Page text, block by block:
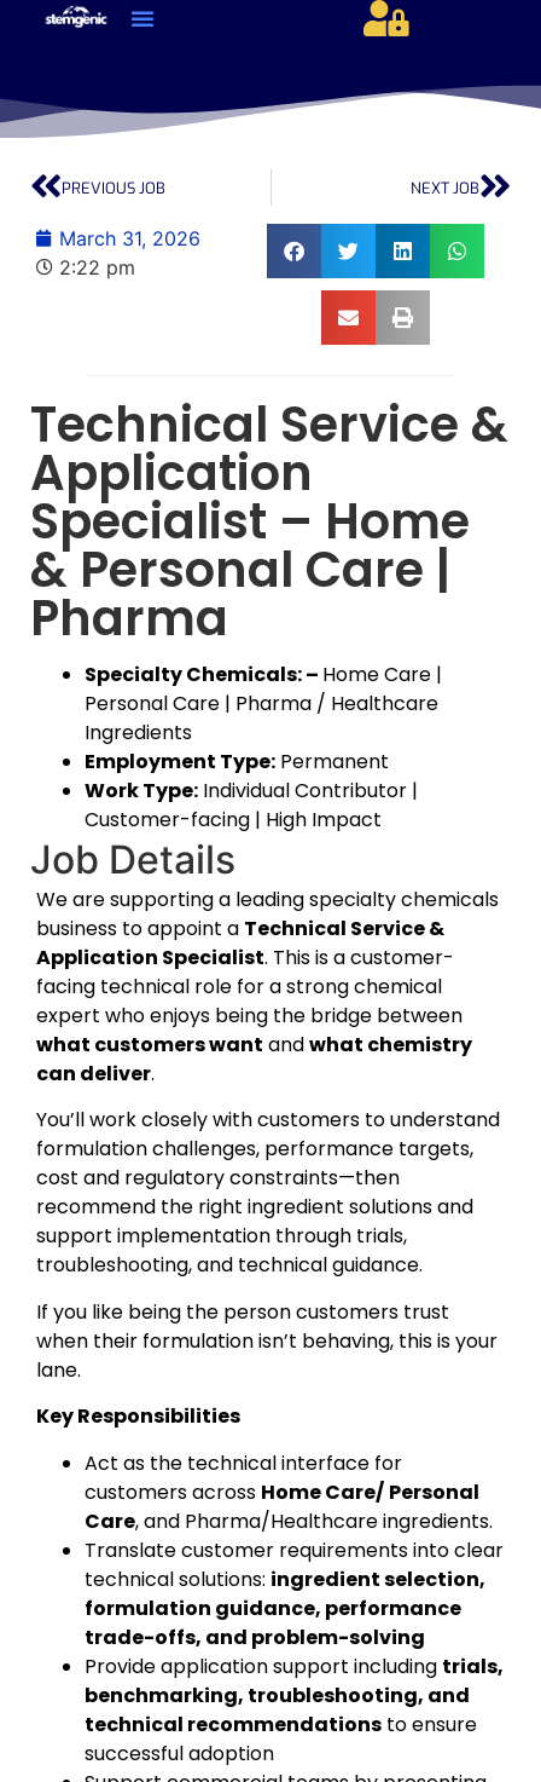
PREVIOUS JOB NEXT JOB
March 31, 2026
2:22 pm
Technical Service &
Application
Specialist – Home
& Personal Care |
Pharma
Specialty Chemicals: – Home Care |
Personal Care | Pharma / Healthcare
Ingredients
Employment Type: Permanent
Work Type: Individual Contributor |
Customer-facing | High Impact
Job Details
We are supporting a leading specialty chemicals
business to appoint a Technical Service &
Application Specialist. This is a customer-
facing technical role for a strong chemical
expert who enjoys being the bridge between
what customers want andwhat chemistry
can deliver.
You’ll work closely with customers to understand
formulation challenges, performance targets,
cost and regulatory constraints—then
recommend the right ingredient solutions and
support implementation through trials,
troubleshooting, and technical guidance.
If you like being the person customers trust
when their formulation isn’t behaving, this is your
lane.
Key Responsibilities
Act as the technical interface for
customers across Home Care/ Personal
Care, and Pharma/Healthcare ingredients.
Translate customer requirements into clear
technical solutions: ingredient selection,
formulation guidance, performance
trade-offs, and problem-solving
Provide application support including trials,
benchmarking, troubleshooting, and
technical recommendations to ensure
successful adoption